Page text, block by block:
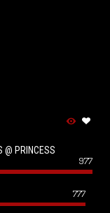
@ PRINCESS
977
777